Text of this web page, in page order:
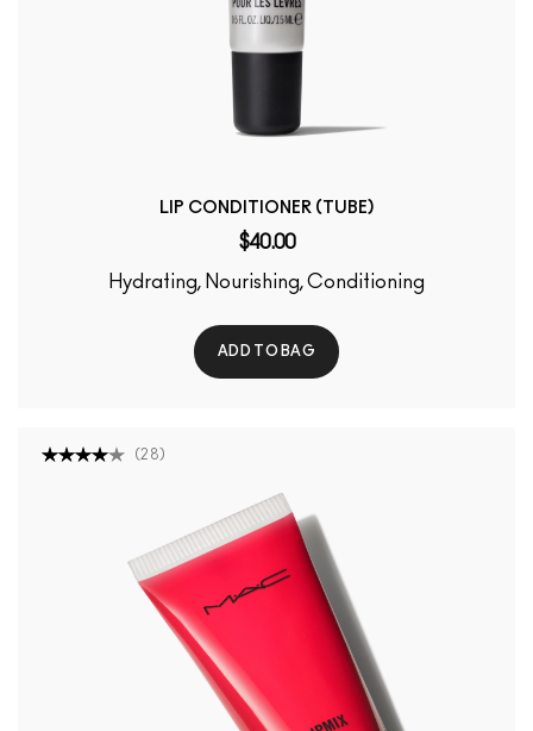
LIP CONDITIONER (TUBE)
$40.00
Hydrating, Nourishing, Conditioning
ADD TO BAG
( 28 )